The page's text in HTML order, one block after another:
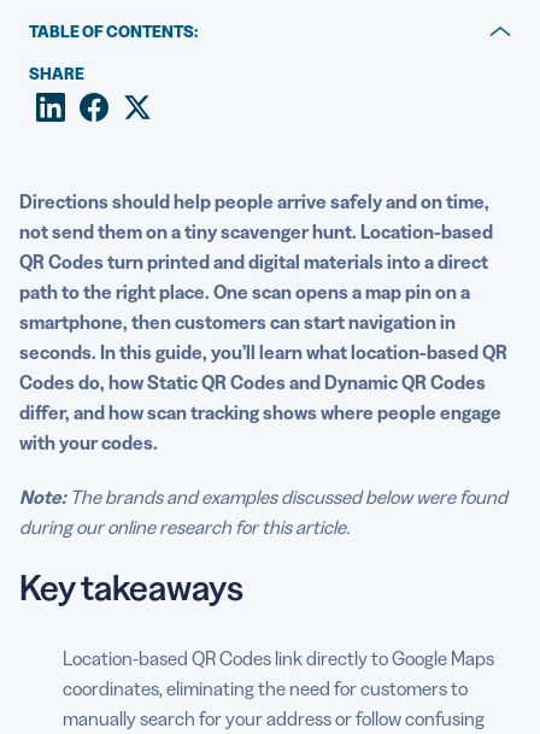
TABLE OF CONTENTS:
Key takeaways
What is a location-based QR Code?
How to create a Google Maps QR Code
Advanced features: Smart redirects and scan tracking
Common use cases
Bring it all together in minutes with QRCG
FAQs
SHARE
Directions should help people arrive safely and on time,
not send them on a tiny scavenger hunt. Location-based
QR Codes turn printed and digital materials into a direct
path to the right place. One scan opens a map pin on a
smartphone, then customers can start navigation in
seconds. In this guide, you’ll learn what location-based QR
Codes do, how Static QR Codes and Dynamic QR Codes
differ, and how scan tracking shows where people engage
with your codes.
Note:The brands and examples discussed below were found
during our online research for this article.
Key takeaways
Location-based QR Codes link directly to Google Maps
coordinates, eliminating the need for customers to
manually search for your address or follow confusing